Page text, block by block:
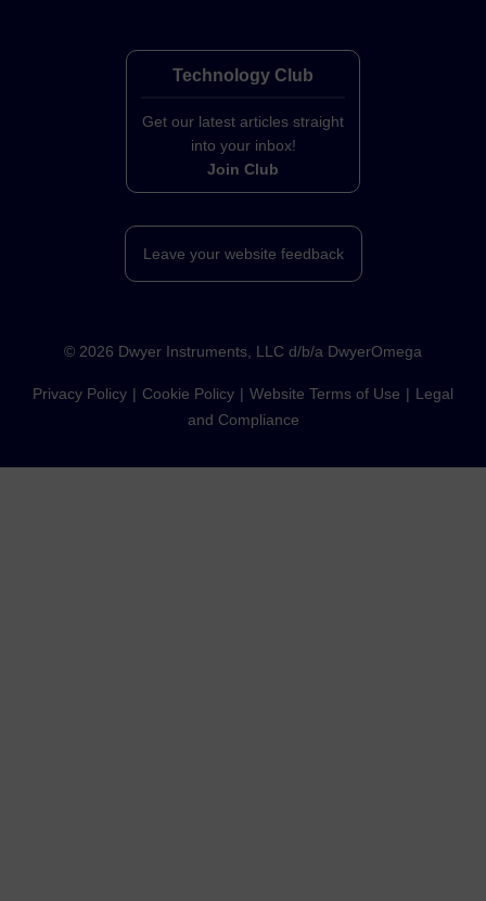
Technology Club
Get our latest articles straight
into your inbox!
Join Club
Leave your website feedback
© 2026 Dwyer Instruments, LLC d/b/a DwyerOmega
Privacy Policy Cookie Policy Website Terms of Use
Legal
and Compliance